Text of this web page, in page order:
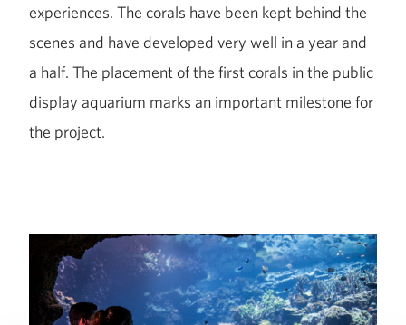
experiences. The corals have been kept behind the
scenes and have developed very well in a year and
a half. The placement of the first corals in the public
display aquarium marks an important milestone for
the project.